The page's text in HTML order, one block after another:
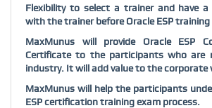
Flexibility to select a trainer and have a
with the trainer before Oracle ESP
MaxMunus will provide Oracle ESP
Certificate to the participants who are
industry. It will add value to the corporate
MaxMunus will help the participants
ESP certification training exam process.